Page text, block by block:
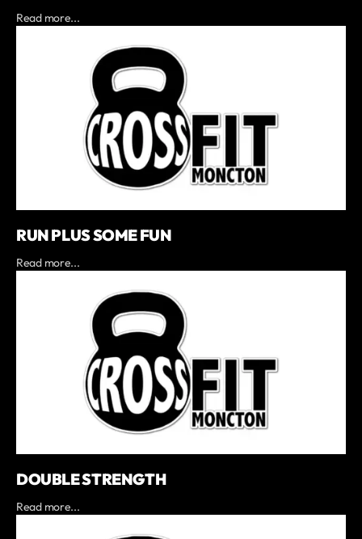
Read more...
RUN PLUS SOME FUN
Read more...
DOUBLE STRENGTH
Read more...